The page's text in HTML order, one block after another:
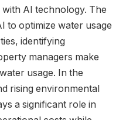
AI technology. The
to optimize water usage
identifying
managers make
usage. In the
rising environmental
a significant role in